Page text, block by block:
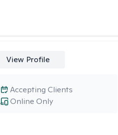
View Profile
Online Only
Accepting Clients